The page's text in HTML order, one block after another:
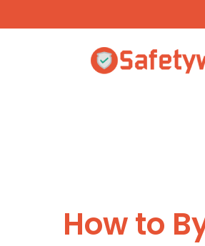
How to